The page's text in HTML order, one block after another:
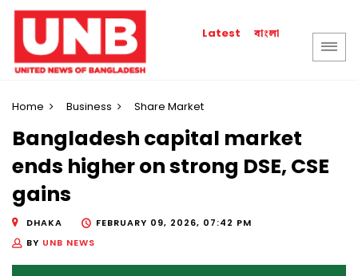
Latest বাংলা
Home Business Share Market
Bangladesh capital market
ends higher on strong DSE, CSE
gains
DHAKA
FEBRUARY 09, 2026, 07:42 PM
BY UNB NEWS